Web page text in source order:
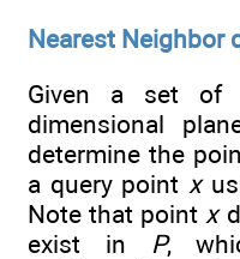
Nearest Neighbor
Given a set of
dimensional
determine the
a query point x
Note that pointx
exist in P,